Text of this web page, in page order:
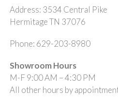
Address: 3534 Central Pike
Hermitage TN 37076
Phone: 629-203-8980
Showroom Hours
M-F 9:00 AM – 4:30 PM
All other hours by